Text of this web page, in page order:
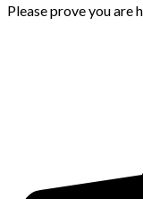
Please prove you are